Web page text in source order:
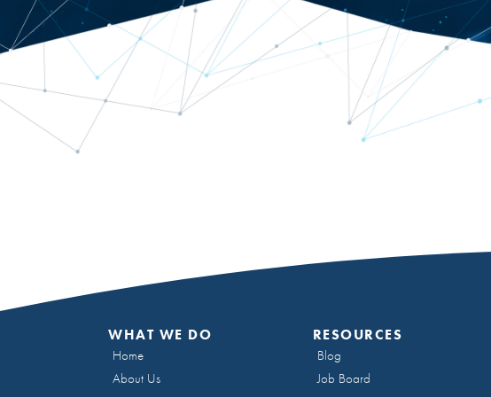
WHAT WE DO
Home
About Us
RESOURCES
Blog
Job Board